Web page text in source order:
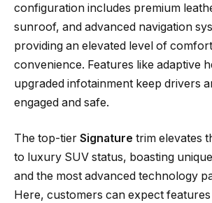
configuration includes premium
sunroof, and advanced navigation
providing an elevated level of
convenience. Features like adaptive
upgraded infotainment keep drivers
engaged and safe.
The top-tier Signature trim elevates
to luxury SUV status, boasting
and the most advanced technology
Here, customers can expect